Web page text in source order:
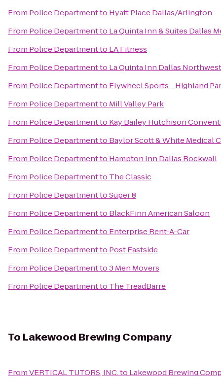
From Police Departmentto Hyatt Place Dallas/Arlington
From Police Departmentto La Quinta Inn & Suites Dallas
From Police Departmentto LA Fitness
From Police Departmentto La Quinta Inn Dallas
From Police Departmentto Flywheel Sports - Highland
From Police Departmentto Mill Valley Park
From Police Departmentto Kay Bailey Hutchison
From Police Departmentto Baylor Scott & White Medical
From Police Departmentto Hampton Inn Dallas Rockwall
From Police Departmentto The Classic
From Police DepartmenttoSuper 8
From Police Departmentto BlackFinn American Saloon
From Police Departmentto Enterprise Rent-A-Car
From Police Departmentto Post Eastside
From Police Departmentto3 Men Movers
From Police Departmentto The TreadBarre
To Lakewood Brewing Company
FromVERTICAL TUTORS, INC.to Lakewood Brewing